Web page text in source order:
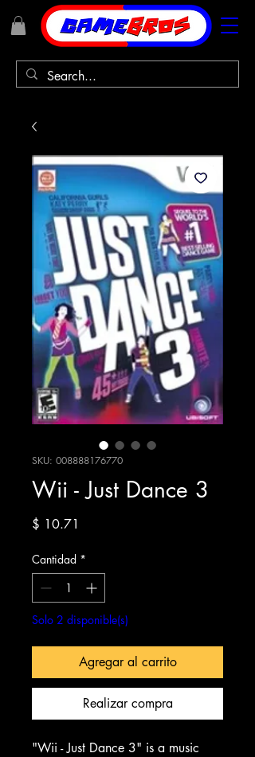
SKU: 008888176770
Wii - Just Dance 3
$ 10.71
Cantidad *
Solo 2 disponible(s)
Agregar al carrito
Realizar compra
"Wii - Just Dance 3" is a music